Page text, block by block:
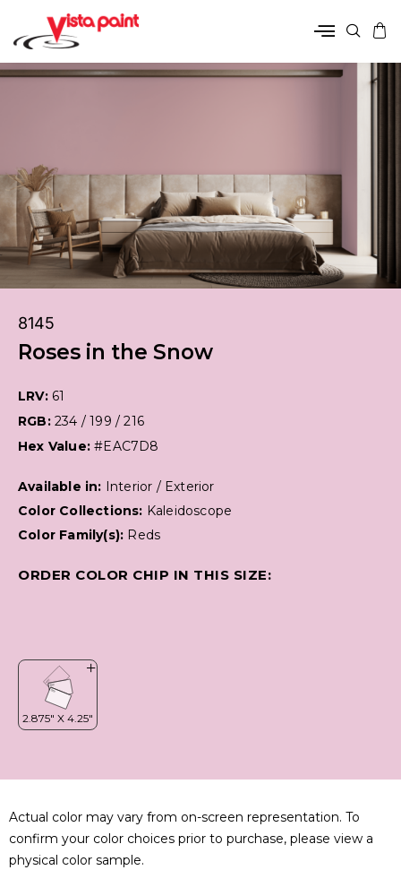
8145
Roses in the Snow
LRV: 61
RGB: 234 / 199 / 216
Hex Value:#EAC7D8
Available in:
Interior / Exterior
Color Collections: Kaleidoscope
Color Family(s): Reds
ORDER COLOR CHIP IN THIS SIZE:
Actual color may vary from on-screen representation. To
confirm your color choices prior to purchase, please view a
physical color sample.